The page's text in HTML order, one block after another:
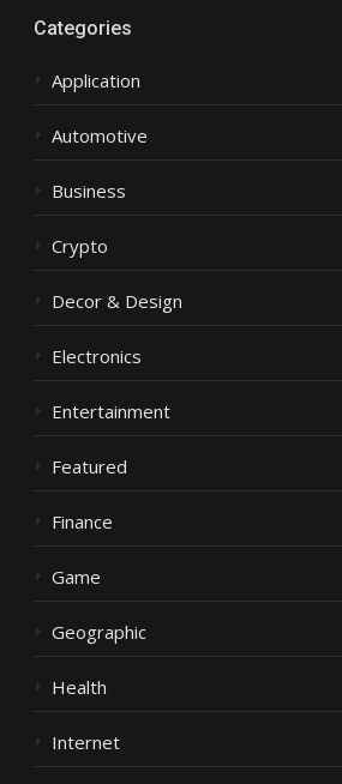
Categories
Application
Automotive
Business
Crypto
Decor & Design
Electronics
Entertainment
Featured
Finance
Game
Geographic
Health
Internet